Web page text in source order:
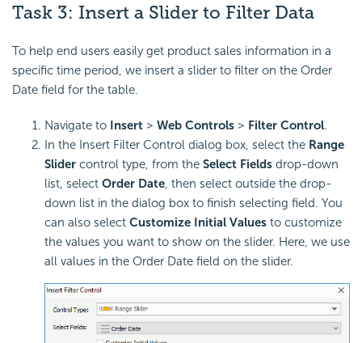
Task 3: Insert a Slider to Filter Data
To help end users easily get product sales information in a
specific time period, we insert a slider to filter on the Order
Date field for the table.
Navigate to Insert > Web Controls > Filter Control.
In the Insert Filter Control dialog box, select the Range
Slider control type, from the Select Fields drop-down
list, select Order Date, then select outside the drop-
down list in the dialog box to finish selecting field. You
can also select Customize Initial Values to customize
the values you want to show on the slider. Here, we use
all values in the Order Date field on the slider.